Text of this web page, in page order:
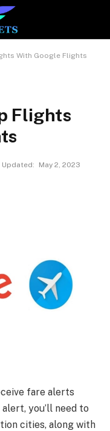
With Google Flights
Flights
Updated:
May 2, 2023
fare alerts
you’ll need to
cities, along with